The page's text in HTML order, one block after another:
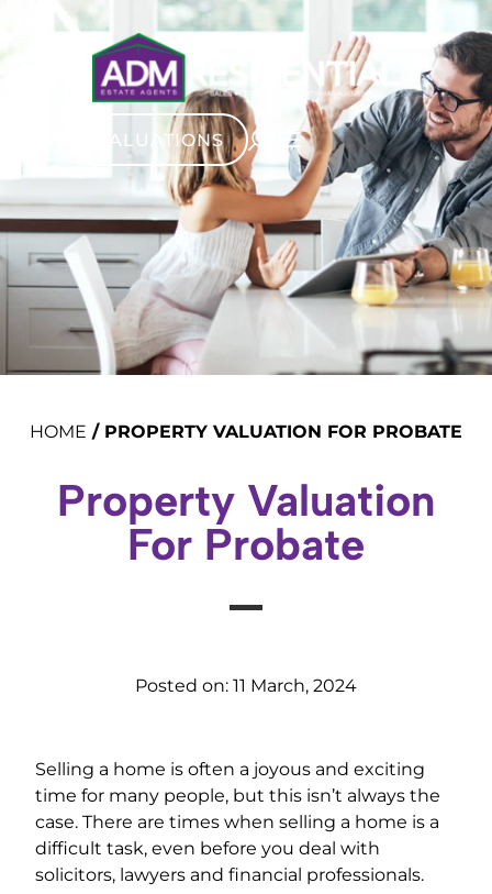
VALUATIONS
HOME / PROPERTY VALUATION FOR PROBATE
Property Valuation
For Probate
Posted on: 11 March, 2024
Selling a home is often a joyous and exciting
time for many people, but this isn’t always the
case. There are times when selling a home is a
difficult task, even before you deal with
solicitors, lawyers and financial professionals.